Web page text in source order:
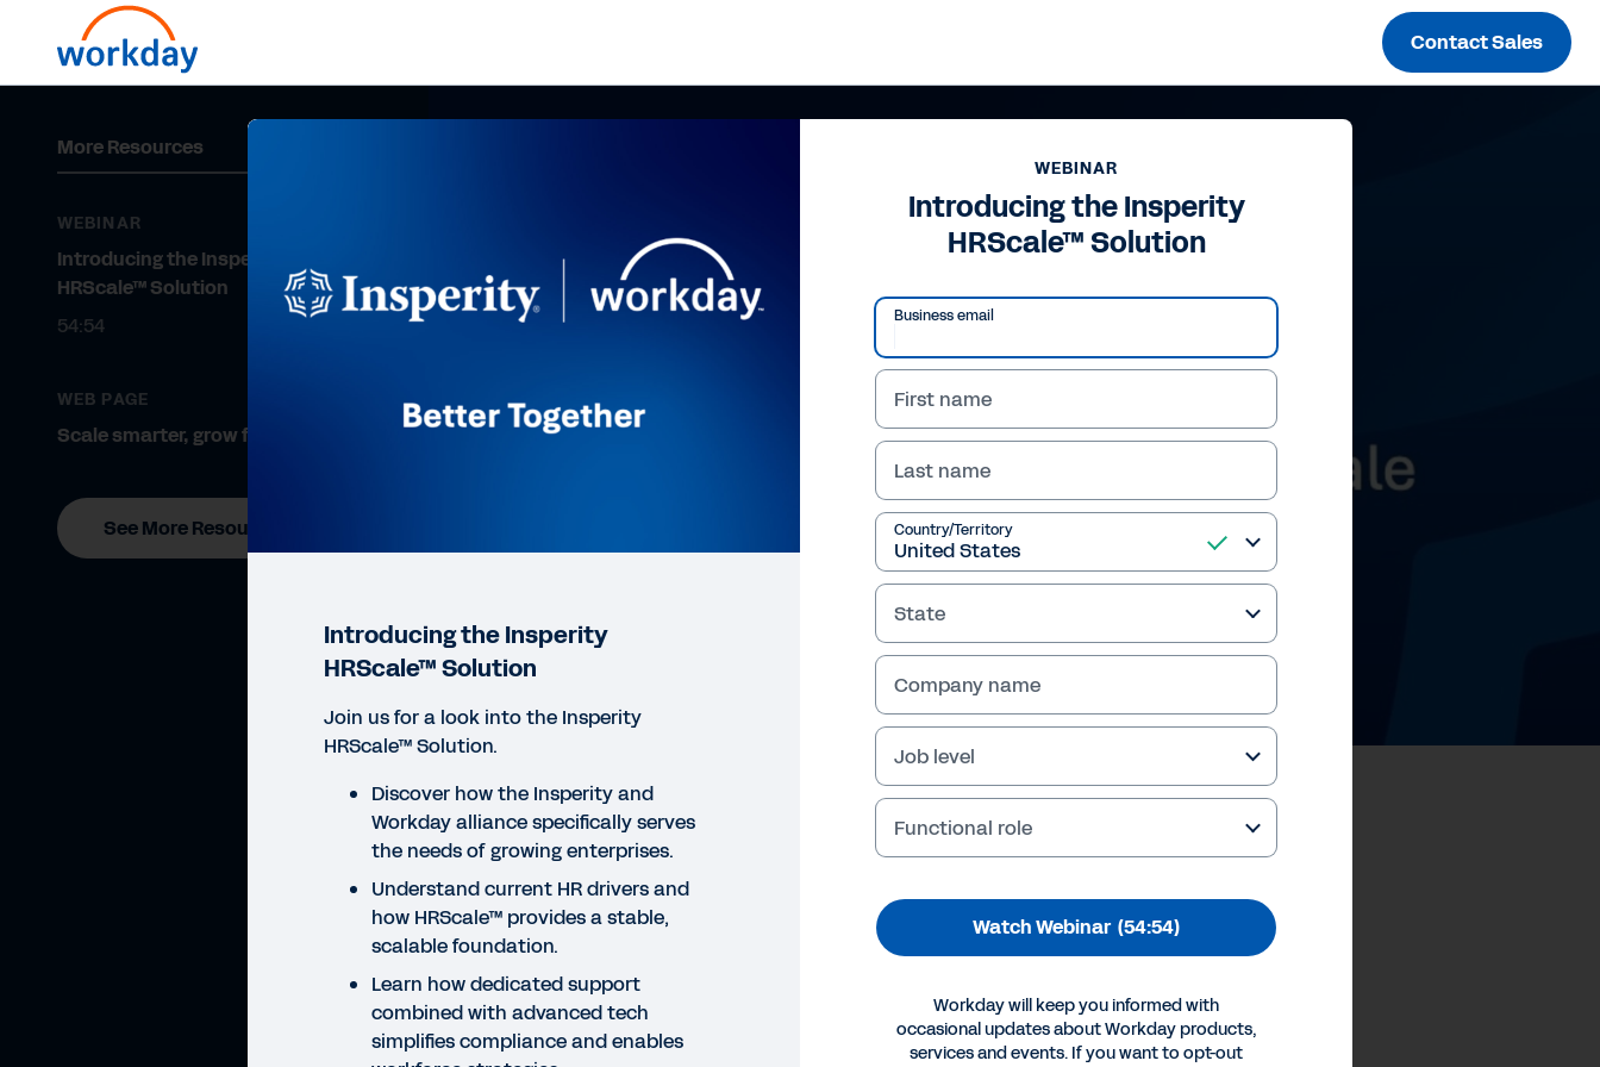
Contact Sales
WEBINAR
Introducing the Insperity HRScale™ Solution
Cookie Preferences
Your Privacy Choices
©2026Workday, Inc.
More Resources
WEBINAR
Introducing the Insperity
HRScale™ Solution
54:54
WEB PAGE
Scale smarter, grow faster.
See More Resources
WEBINAR
Introducing the Insperity
HRScale™ Solution
Business email
First name
Last name
Country/Territory
State
Company name
Job level
Functional role
Watch Webinar (54:54)
Workday will keep you informed with
occasional updates about Workday products,
services and events. If you want to opt-out
Introducing the Insperity
HRScale™ Solution
Join us for a look into the Insperity
HRScale™ Solution.
Discover how the Insperity and
Workday alliance specifically serves
the needs of growing enterprises.
Understand current HR drivers and
how HRScale™ provides a stable,
scalable foundation.
Learn how dedicated support
combined with advanced tech
simplifies compliance and enables